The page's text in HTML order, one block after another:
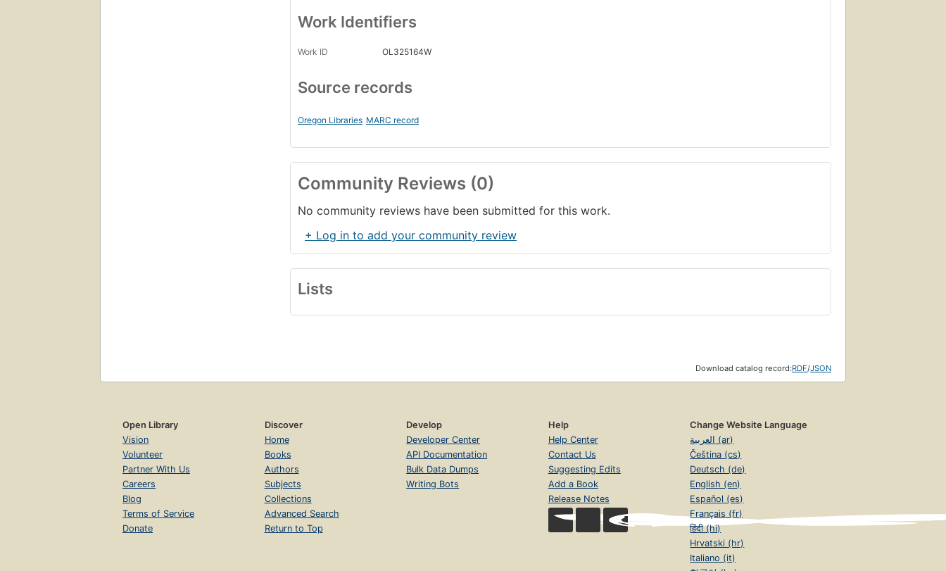
Work Identifiers
Work ID OL325164W
Source records
Oregon Libraries MARC record
Community Reviews (0)
No community reviews have been submitted for this work.
+ Log in to add your community review
Lists
Download catalog record:RDF/JSON
Open Library
Vision
Volunteer
Partner With Us
Careers
Blog
Terms of Service
Donate
Discover
Home
Books
Authors
Subjects
Collections
Advanced Search
Return to Top
Develop
Developer Center
API Documentation
Bulk Data Dumps
Writing Bots
Help
Help Center
Contact Us
Suggesting Edits
Add a Book
Release Notes
Change Website Language
العربية (ar)
Čeština (cs)
Deutsch (de)
English (en)
Español (es)
Français (fr)
हिंदी (hi)
Hrvatski (hr)
Italiano (it)